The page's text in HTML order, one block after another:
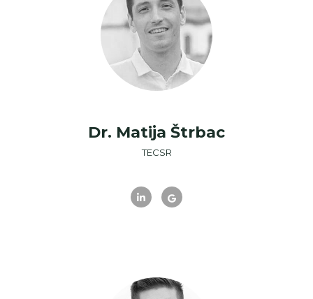
Dr. Matija Štrbac
TECSR